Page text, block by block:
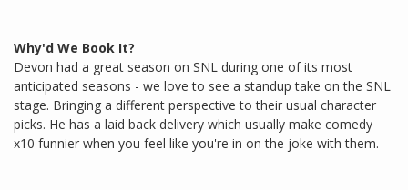
Why'd We Book It?
Devon had a great season on SNL during one of its most
anticipated seasons - we love to see a standup take on the SNL
stage. Bringing a different perspective to their usual character
picks. He has a laid back delivery which usually make comedy
x10 funnier when you feel like you're in on the joke with them.